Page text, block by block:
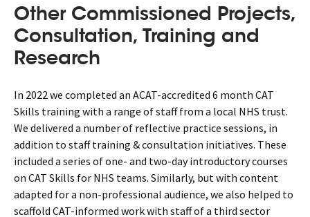
Other Commissioned Projects,
Consultation, Training and
Research
In 2022 we completed an ACAT-accredited 6 month CAT
Skills training with a range of staff from a local NHS trust.
We delivered a number of reflective practice sessions, in
addition to staff training & consultation initiatives. These
included a series of one- and two-day introductory courses
on CAT Skills for NHS teams. Similarly, but with content
adapted for a non-professional audience, we also helped to
scaffold CAT-informed work with staff of a third sector